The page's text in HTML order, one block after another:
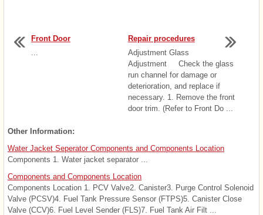
Front Door
Repair procedures
Adjustment Glass
Adjustment Check the glass
run channel for damage or
deterioration, and replace if
necessary. 1. Remove the front
door trim. (Refer to Front Do ...
Other Information:
Water Jacket Seperator Components and Components Location
Components 1. Water jacket separator ...
Components and Components Location
Components Location 1. PCV Valve2. Canister3. Purge Control Solenoid
Valve (PCSV)4. Fuel Tank Pressure Sensor (FTPS)5. Canister Close
Valve (CCV)6. Fuel Level Sender (FLS)7. Fuel Tank Air Filt ...